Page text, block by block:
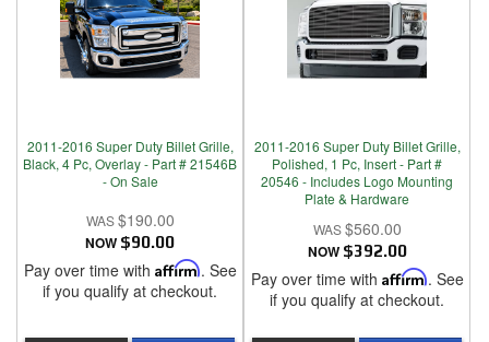
2011-2016 Super Duty Billet Grille,
Black, 4 Pc, Overlay - Part # 21546B
- On Sale
$190.00
NOW $90.00
Pay over time with Affirm. See
if you qualify at checkout.
2011-2016 Super Duty Billet Grille,
Polished, 1 Pc, Insert - Part #
20546 - Includes Logo Mounting
Plate & Hardware
$560.00
NOW $392.00
Pay over time with Affirm. See
if you qualify at checkout.